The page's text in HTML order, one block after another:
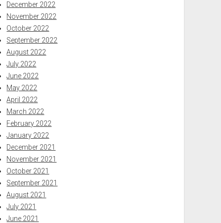
December 2022
November 2022
October 2022
September 2022
August 2022
July 2022
June 2022
May 2022
April 2022
March 2022
February 2022
January 2022
December 2021
November 2021
October 2021
September 2021
August 2021
July 2021
June 2021